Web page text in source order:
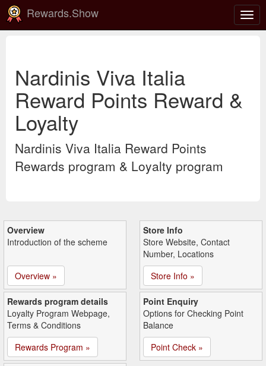
Rewards.Show
Nardinis Viva Italia
Reward Points Reward &
Loyalty
Nardinis Viva Italia Reward Points
Rewards program & Loyalty program
Overview
Introduction of the scheme
Overview »
Store Info
Store Website, Contact
Number, Locations
Store Info »
Rewards program details
Loyalty Program Webpage,
Terms & Conditions
Rewards Program »
Point Enquiry
Options for Checking Point
Balance
Point Check »